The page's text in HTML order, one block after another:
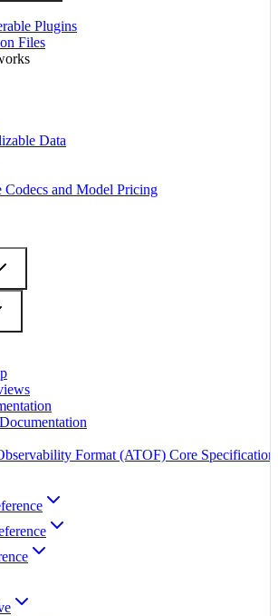
Plugins
Files
Data
Codecs and Model Pricing
Format (ATOF) Core Specification